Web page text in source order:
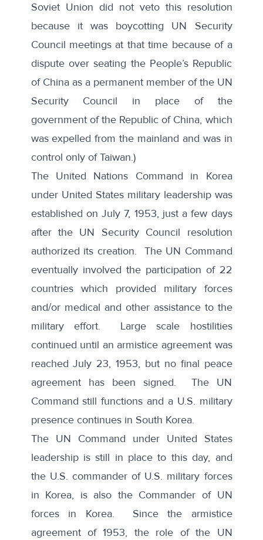
Soviet Union did not veto this resolution
because it was boycotting UN Security
Council meetings at that time because of a
dispute over seating the People’s Republic
of China as a permanent member of the UN
Security Council in place of the
government of the Republic of China, which
was expelled from the mainland and was in
control only of Taiwan.)
The United Nations Command in Korea
under United States military leadership was
established on July 7, 1953, just a few days
after the UN Security Council resolution
authorized its creation. The UN Command
eventually involved the participation of 22
countries which provided military forces
and/or medical and other assistance to the
military effort. Large scale hostilities
continued until an armistice agreement was
reached July 23, 1953, but no final peace
agreement has been signed. The UN
Command still functions and a U.S. military
presence continues in South Korea.
The UN Command under United States
leadership is still in place to this day, and
the U.S. commander of U.S. military forces
in Korea, is also the Commander of UN
forces in Korea. Since the armistice
agreement of 1953, the role of the UN